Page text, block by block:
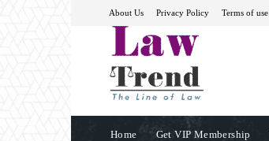
About Us Privacy Policy Terms of use
Home Get VIP Membership